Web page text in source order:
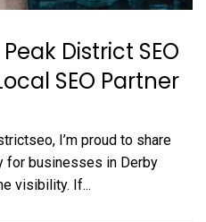
District SEO
SEO Partner
I’m proud to share
for businesses in Derby
visibility. If...